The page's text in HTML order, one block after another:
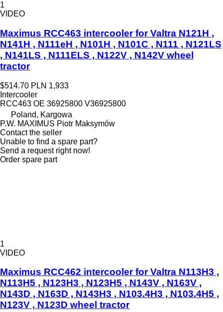
1
VIDEO
Maximus RCC463 intercooler for Valtra N121H ,
N141H , N111eH , N101H , N101C , N111 , N121LS
, N141LS , N111ELS , N122V , N142V wheel
tractor
$514.70 PLN 1,933
Intercooler
RCC463 OE 36925800 V36925800
Poland, Kargowa
P.W. MAXIMUS Piotr Maksymów
Contact the seller
Unable to find a spare part?
Send a request right now!
Order spare part
1
VIDEO
Maximus RCC462 intercooler for Valtra N113H3 ,
N113H5 , N123H3 , N123H5 , N143V , N163V ,
N143D , N163D , N143H3 , N103.4H3 , N103.4H5 ,
N123V , N123D wheel tractor